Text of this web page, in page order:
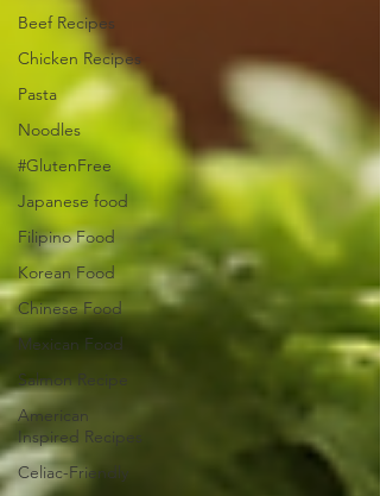
Beef Recipes
Chicken Recipes
Pasta
Noodles
#GlutenFree
Japanese food
Filipino Food
Korean Food
Chinese Food
Mexican Food
Salmon Recipe
American
Inspired Recipes
Celiac-Friendly